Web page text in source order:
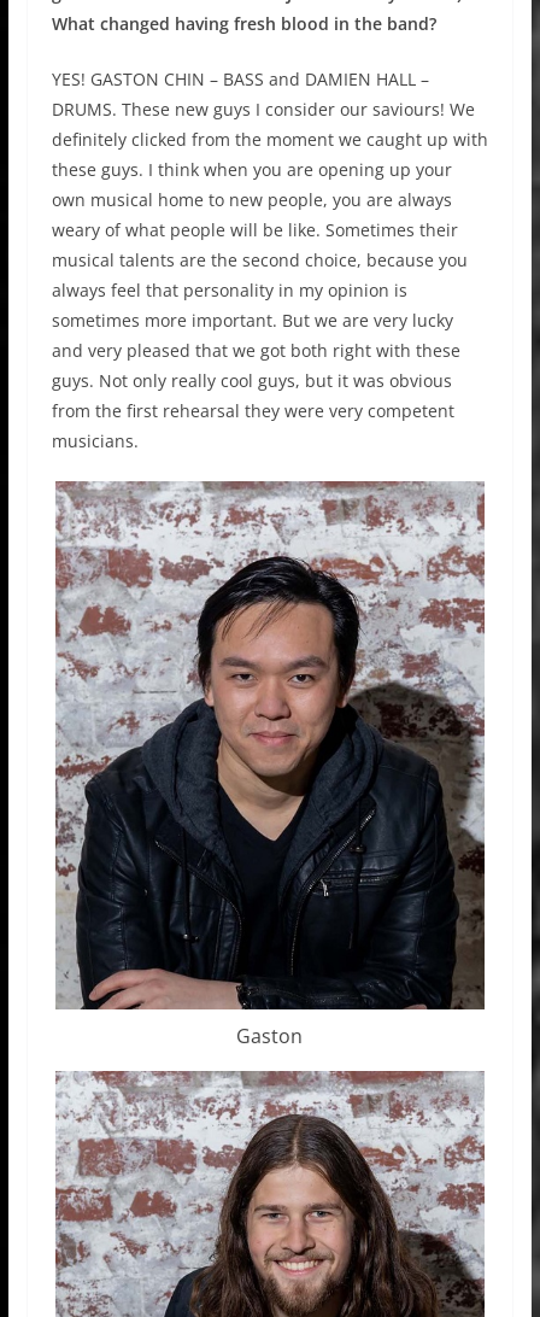
What changed having fresh blood in the band?
YES! GASTON CHIN – BASS and DAMIEN HALL –
DRUMS. These new guys I consider our saviours! We
definitely clicked from the moment we caught up with
these guys. I think when you are opening up your
own musical home to new people, you are always
weary of what people will be like. Sometimes their
musical talents are the second choice, because you
always feel that personality in my opinion is
sometimes more important. But we are very lucky
and very pleased that we got both right with these
guys. Not only really cool guys, but it was obvious
from the first rehearsal they were very competent
musicians.
Gaston